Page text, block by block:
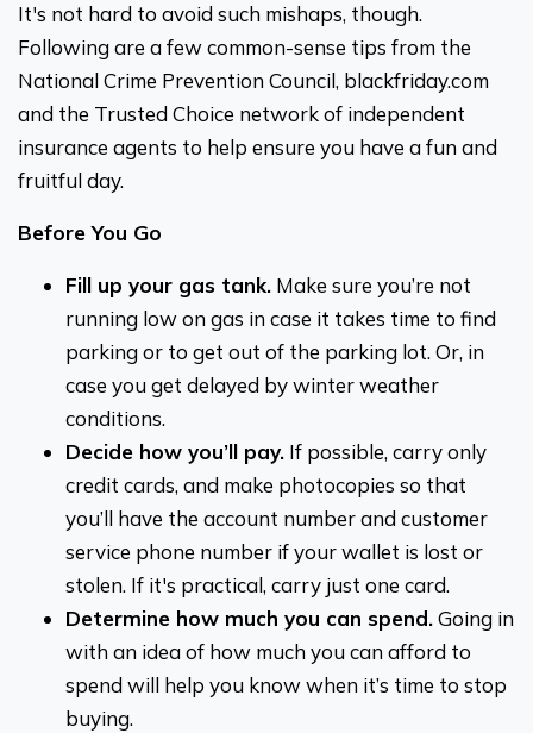
It's not hard to avoid such mishaps, though.
Following are a few common-sense tips from the
National Crime Prevention Council, blackfriday.com
and the Trusted Choice network of independent
insurance agents to help ensure you have a fun and
fruitful day.
Before You Go
Fill up your gas tank. Make sure you’re not
running low on gas in case it takes time to find
parking or to get out of the parking lot. Or, in
case you get delayed by winter weather
conditions.
Decide how you’ll pay. If possible, carry only
credit cards, and make photocopies so that
you’ll have the account number and customer
service phone number if your wallet is lost or
stolen. If it's practical, carry just one card.
Determine how much you can spend.Going in
with an idea of how much you can afford to
spend will help you know when it’s time to stop
buying.